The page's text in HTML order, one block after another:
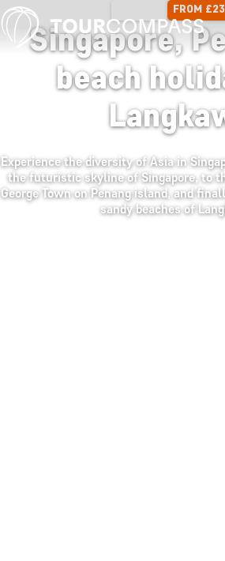
FROM
Singapore,
beach
Experience the diversity of Asia in
the futuristic skyline of Singapore, to
George Town on Penang island, and
sandy beaches of